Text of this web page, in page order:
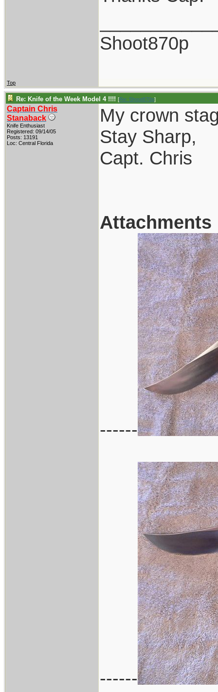
Shoot870p
Top
Re: Knife of the Week Model 4 !!!! [Re: Shoot870p]
Captain Chris
Stanaback
Knife Enthusiast
Registered: 09/14/05
Posts: 13191
Loc: Central Florida
My crown
Stay Sharp,
Capt. Chris
Attachments
------
------